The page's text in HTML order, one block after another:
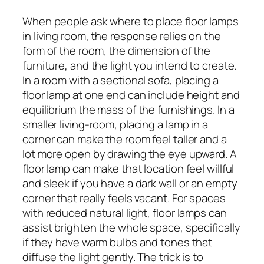
When people ask where to place floor lamps
in living room, the response relies on the
form of the room, the dimension of the
furniture, and the light you intend to create.
In a room with a sectional sofa, placing a
floor lamp at one end can include height and
equilibrium the mass of the furnishings. In a
smaller living-room, placing a lamp in a
corner can make the room feel taller and a
lot more open by drawing the eye upward. A
floor lamp can make that location feel willful
and sleek if you have a dark wall or an empty
corner that really feels vacant. For spaces
with reduced natural light, floor lamps can
assist brighten the whole space, specifically
if they have warm bulbs and tones that
diffuse the light gently. The trick is to